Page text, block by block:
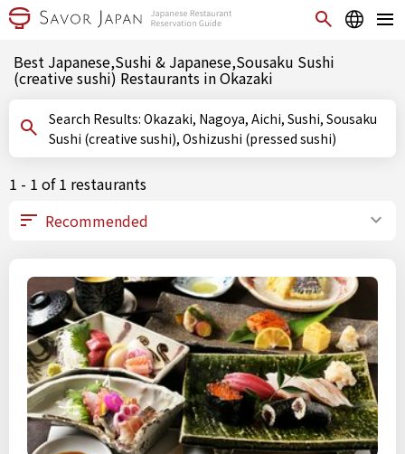
Best Japanese,Sushi & Japanese,Sousaku Sushi
(creative sushi) Restaurants in Okazaki
Search Results: Okazaki, Nagoya, Aichi, Sushi, Sousaku
Sushi (creative sushi), Oshizushi (pressed sushi)
1 - 1 of 1 restaurants